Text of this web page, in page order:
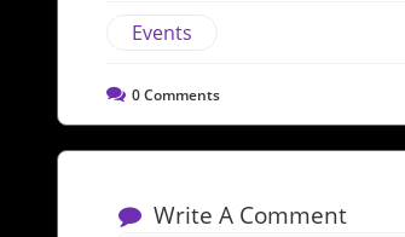
Events
0Comments
Write A Comment